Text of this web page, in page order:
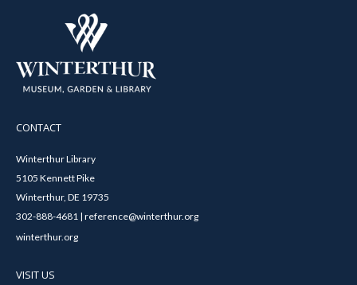
CONTACT
Winterthur Library
5105 Kennett Pike
Winterthur, DE 19735
302-888-4681 | reference@winterthur.org
winterthur.org
VISIT US